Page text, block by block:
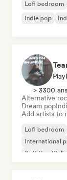
Lofi bedroom
Indie pop
> 3300
Alternative
Dream pop
Add artists to
Lofi bedroom
International
Soft Pop/